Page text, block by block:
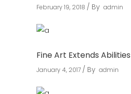
February 19, 2018 By admin
Fine Art Extends Abilities
January 4, 2017 By admin